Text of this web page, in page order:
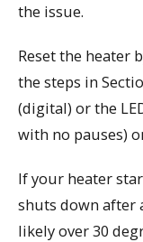
the issue.
Reset the heater
the steps in
(digital) or the
with no pauses)
If your heater
shuts down after
likely over 30